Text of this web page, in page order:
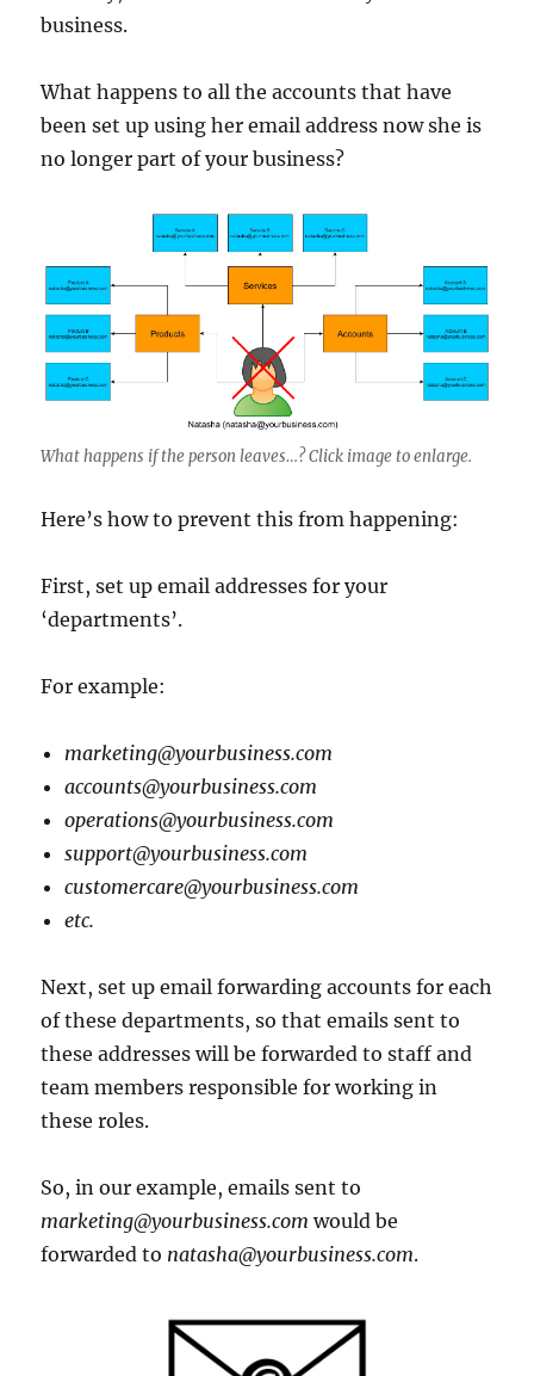
business.
What happens to all the accounts that have
been set up using her email address now she is
no longer part of your business?
What happens if the person leaves…? Click image to enlarge.
Here’s how to prevent this from happening:
First, set up email addresses for your
‘departments’.
For example:
marketing@yourbusiness.com
accounts@yourbusiness.com
operations@yourbusiness.com
support@yourbusiness.com
customercare@yourbusiness.com
etc.
Next, set up email forwarding accounts for each
of these departments, so that emails sent to
these addresses will be forwarded to staff and
team members responsible for working in
these roles.
So, in our example, emails sent to
marketing@yourbusiness.com would be
forwarded to natasha@yourbusiness.com.